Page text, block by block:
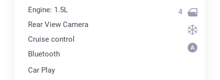
Engine: 1.5L
Rear View Camera
Cruise control
Bluetooth
Car Play
4